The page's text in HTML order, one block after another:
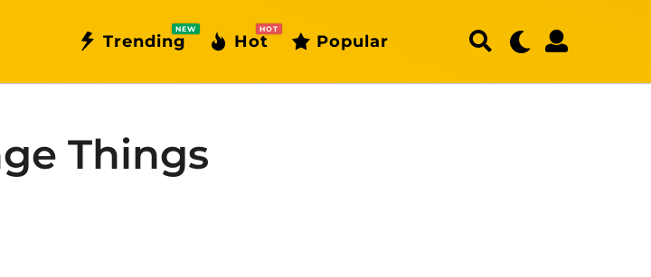
Trending
NEW
Hot
HOT
Popular
Things